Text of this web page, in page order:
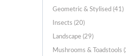
Geometric & Stylised (41)
Insects (20)
Landscape (29)
Mushrooms & Toadstools